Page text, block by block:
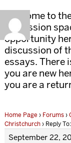
Welcome to
discussion
opportunity
discussion of
essays. There
you are new
you are a
Home Page › Forums›
Christchurch› Reply
September 22,